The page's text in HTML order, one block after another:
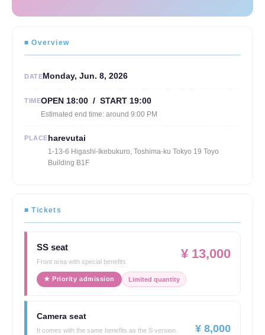
■ Overview
DATEMonday, Jun. 8, 2026
TIMEOPEN 18:00 / START 19:00
Estimated end time: around 9:00 PM
PLACEharevutai
1-13-6 Higashi-Ikebukuro, Toshima-ku Tokyo 19 Toyo
Building B1F
■ Tickets
SS seat
Front area with special benefits
¥ 13,000
★ Priority admission Limited quantity
Camera seat
It comes with the same benefits as the S version.
¥ 8,000